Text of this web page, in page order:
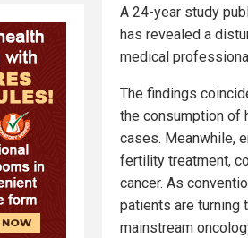
A 24-year study
has revealed a
medical
The findings
the consumption of
cases. Meanwhile,
fertility treatment,
cancer. As
patients are turning
mainstream